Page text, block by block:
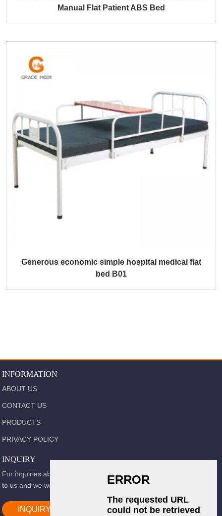
Manual Flat Patient ABS Bed
Generous economic simple hospital medical flat
bed B01
INFORMATION
ABOUT US
CONTACT US
PRODUCTS
PRIVACY POLICY
INQUIRY
For inquiries about our products or pricelist, please leave your email
to us and we will be in touch within 24 hours.
INQUIRY NOW